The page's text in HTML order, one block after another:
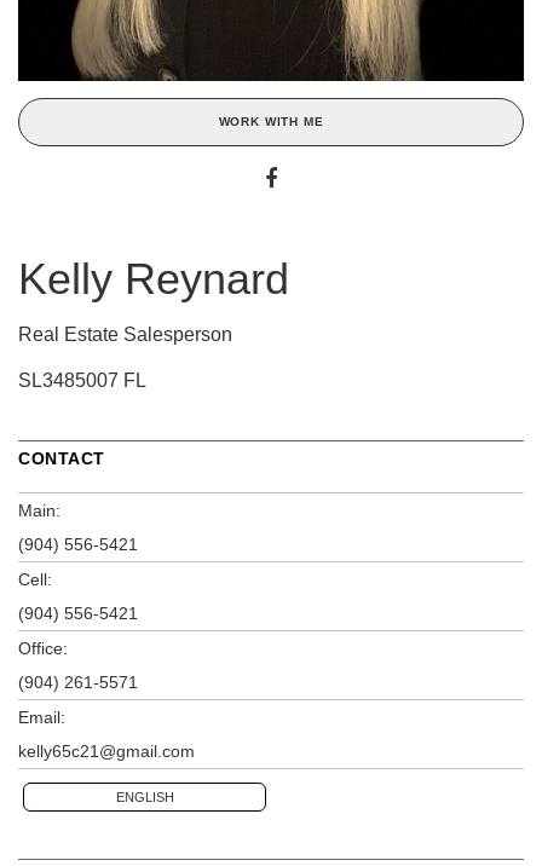
WORK WITH ME
Kelly Reynard
Real Estate Salesperson
SL3485007 FL
CONTACT
Main:
(904) 556-5421
Cell:
(904) 556-5421
Office:
(904) 261-5571
Email:
kelly65c21@gmail.com
ENGLISH